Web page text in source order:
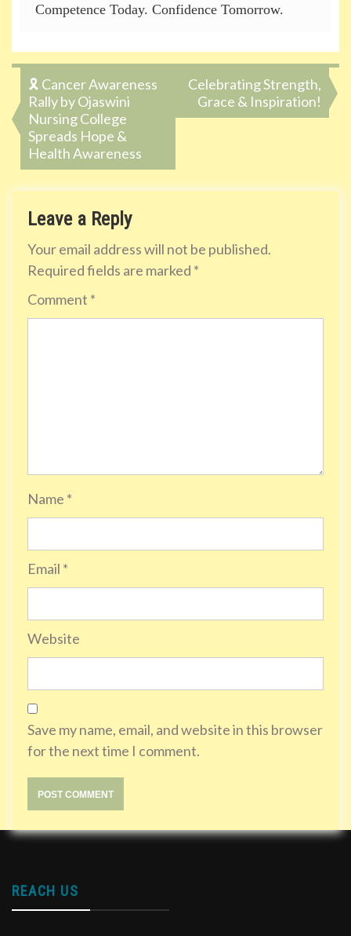
Competence Today. Confidence Tomorrow.
Post
navigation
🎗️ Cancer Awareness
Rally by Ojaswini
Nursing College
Spreads Hope &
Health Awareness
Celebrating Strength,
Grace & Inspiration!
Leave a Reply
Your email address will not be published.
Required fields are marked *
Comment *
Name *
Email *
Website
Save my name, email, and website in this browser
for the next time I comment.
REACH US